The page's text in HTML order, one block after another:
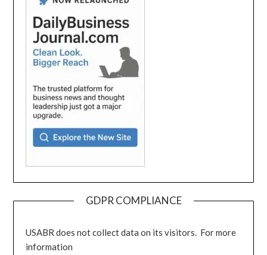
GDPR COMPLIANCE
USABR does not collect data on its visitors. For more
information